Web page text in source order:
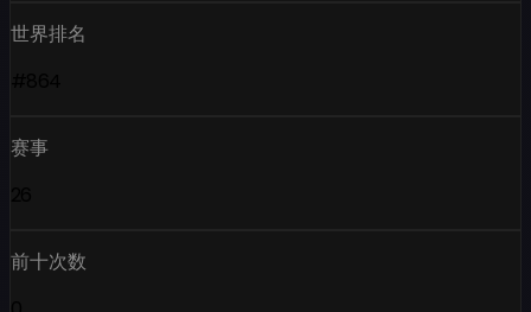
世界排名
赛事
前十次数